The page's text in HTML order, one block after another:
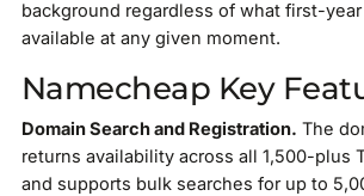
background regardless of what first-
available at any given moment.
Namecheap Key
Domain Search and Registration. The
returns availability across all 1,500-plus
and supports bulk searches for up to